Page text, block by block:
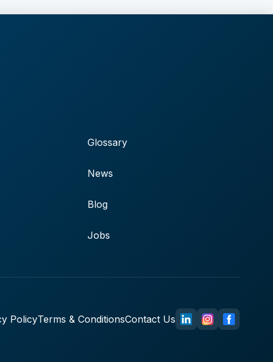
Glossary
News
Blog
Jobs
PolicyTerms & ConditionsContact Us